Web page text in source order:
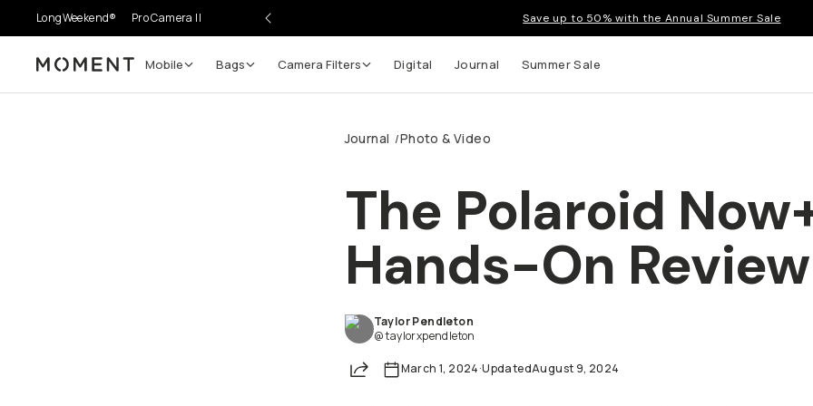
LongWeekend® Pro Camera II Save up to 50% with the Annual Summer Sale
Moment Mobile Bags Camera Filters Digital Journal Summer Sale
Journal /Photo & Video
The Polaroid
Hands-On Review
Taylor Pendleton
@ taylorxpendleton
Share March 1, 2024·UpdatedAugust 9, 2024
Get up to 10% Back
today (it's free!) and get up to